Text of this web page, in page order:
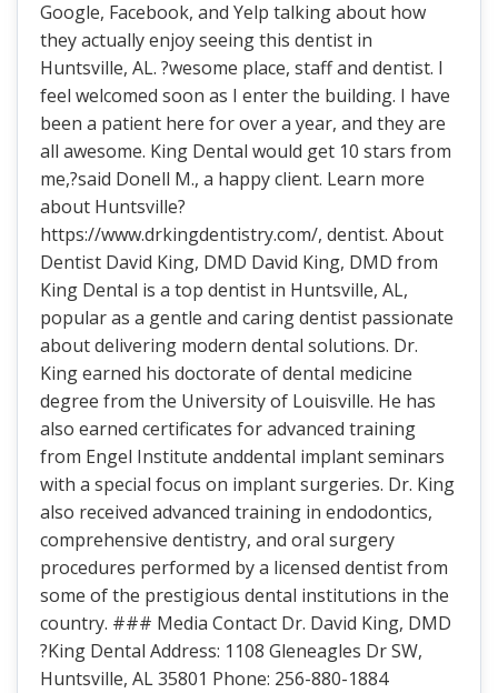
Google, Facebook, and Yelp talking about how
they actually enjoy seeing this dentist in
Huntsville, AL. ?wesome place, staff and dentist. I
feel welcomed soon as I enter the building. I have
been a patient here for over a year, and they are
all awesome. King Dental would get 10 stars from
me,?said Donell M., a happy client. Learn more
about Huntsville?
https://www.drkingdentistry.com/, dentist. About
Dentist David King, DMD David King, DMD from
King Dental is a top dentist in Huntsville, AL,
popular as a gentle and caring dentist passionate
about delivering modern dental solutions. Dr.
King earned his doctorate of dental medicine
degree from the University of Louisville. He has
also earned certificates for advanced training
from Engel Institute anddental implant seminars
with a special focus on implant surgeries. Dr. King
also received advanced training in endodontics,
comprehensive dentistry, and oral surgery
procedures performed by a licensed dentist from
some of the prestigious dental institutions in the
country. ### Media Contact Dr. David King, DMD
?King Dental Address: 1108 Gleneagles Dr SW,
Huntsville, AL 35801 Phone: 256-880-1884